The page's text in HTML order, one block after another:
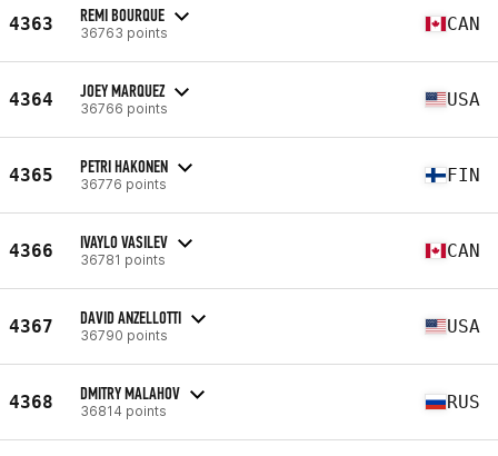
4363 REMI BOURQUE
36763 points CAN
4364 JOEY MARQUEZ
36766 points USA
4365 PETRI HAKONEN
36776 points FIN
4366 IVAYLO VASILEV
36781 points CAN
4367 DAVID ANZELLOTTI
36790 points USA
4368 DMITRY MALAHOV
36814 points RUS